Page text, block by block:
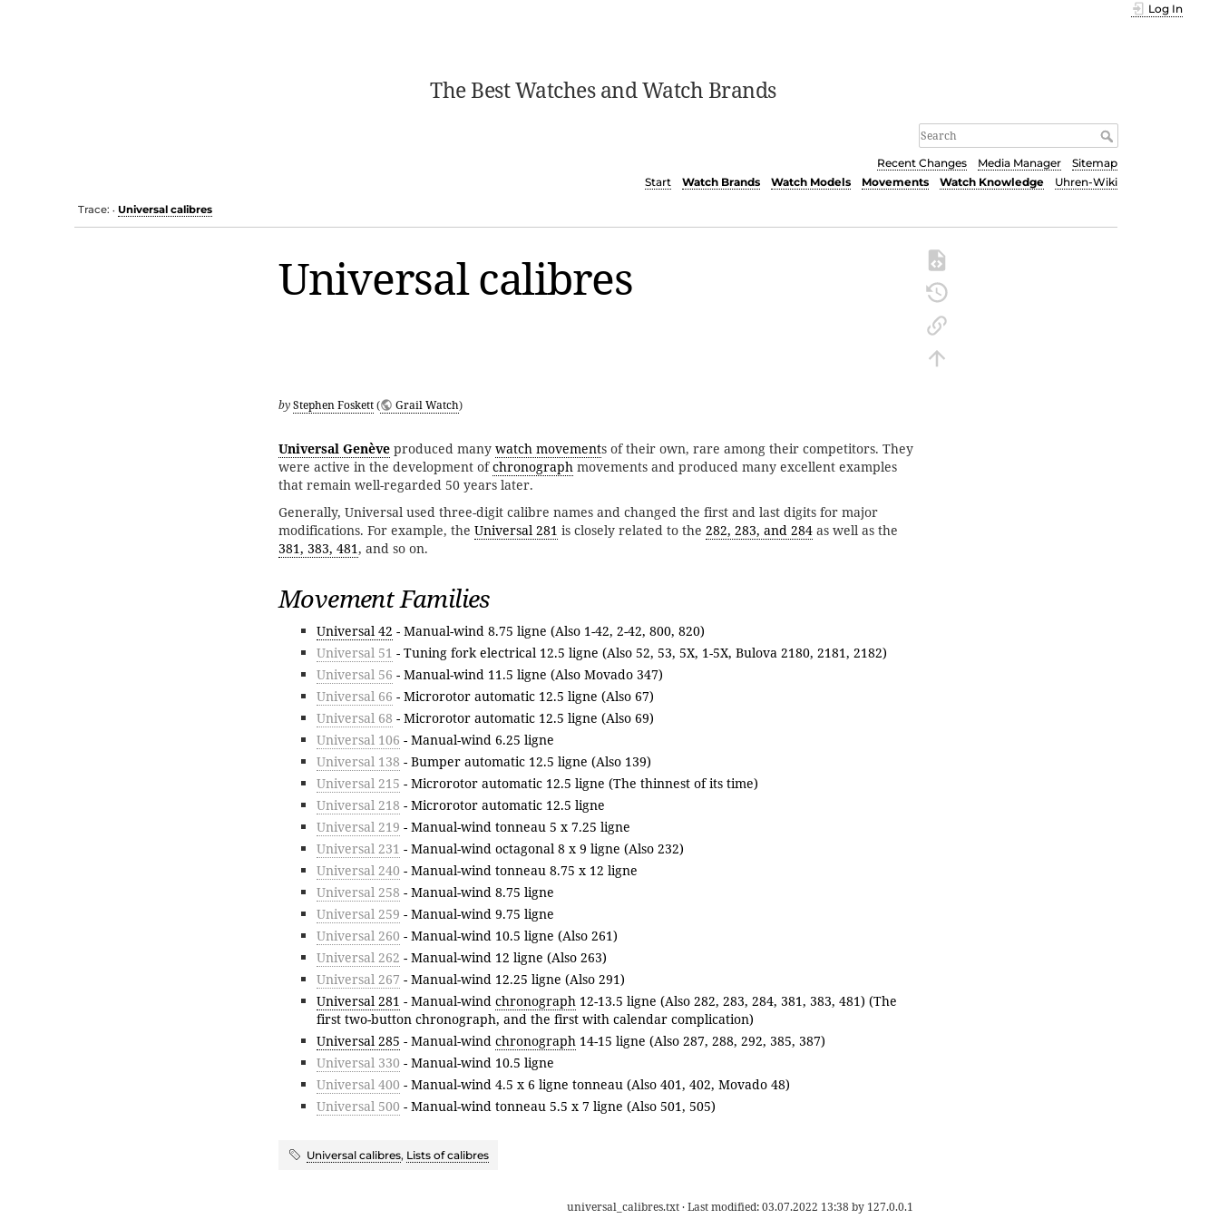
The Best Watches and Watch Brands
Log In
Recent Changes Media Manager
Sitemap
Start
Watch Brands Watch Models Movements Watch Knowledge Uhren-Wiki
Trace: • Universal calibres
Universal calibres
byStephen Foskett( Grail Watch)
Universal Genève produced many watch movements of their own, rare among their competitors. They
were active in the development ofchronograph movements and produced many excellent examples
that remain well-regarded 50 years later.
Generally, Universal used three-digit calibre names and changed the first and last digits for major
modifications. For example, the Universal 281 is closely related to the 282, 283, and 284 as well as the
381, 383, 481, and so on.
Movement Families
Universal 42 - Manual-wind 8.75 ligne (Also 1-42, 2-42, 800, 820)
Universal 51 - Tuning fork electrical 12.5 ligne (Also 52, 53, 5X, 1-5X, Bulova 2180, 2181, 2182)
Universal 56 - Manual-wind 11.5 ligne (Also Movado 347)
Universal 66 - Microrotor automatic 12.5 ligne (Also 67)
Universal 68 - Microrotor automatic 12.5 ligne (Also 69)
Universal 106 - Manual-wind 6.25 ligne
Universal 138 - Bumper automatic 12.5 ligne (Also 139)
Universal 215 - Microrotor automatic 12.5 ligne (The thinnest of its time)
Universal 218 - Microrotor automatic 12.5 ligne
Universal 219 - Manual-wind tonneau 5 x 7.25 ligne
Universal 231 - Manual-wind octagonal 8 x 9 ligne (Also 232)
Universal 240 - Manual-wind tonneau 8.75 x 12 ligne
Universal 258 - Manual-wind 8.75 ligne
Universal 259 - Manual-wind 9.75 ligne
Universal 260 - Manual-wind 10.5 ligne (Also 261)
Universal 262 - Manual-wind 12 ligne (Also 263)
Universal 267 - Manual-wind 12.25 ligne (Also 291)
Universal 281 - Manual-wind chronograph 12-13.5 ligne (Also 282, 283, 284, 381, 383, 481) (The
first two-button chronograph, and the first with calendar complication)
Universal 285 - Manual-wind chronograph 14-15 ligne (Also 287, 288, 292, 385, 387)
Universal 330 - Manual-wind 10.5 ligne
Universal 400 - Manual-wind 4.5 x 6 ligne tonneau (Also 401, 402, Movado 48)
Universal 500 - Manual-wind tonneau 5.5 x 7 ligne (Also 501, 505)
Universal calibres, Lists of calibres
universal_calibres.txt· Last modified:03.07.2022 13:38 by 127.0.0.1